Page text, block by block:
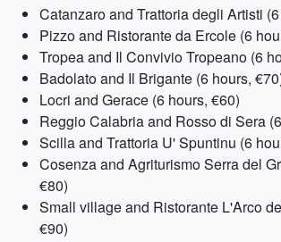
Catanzaro and Trattoria degli Artisti
Pizzo and Ristorante da Ercole (6
Tropea and Il Convivio Tropeano (6
Badolato and Il Brigante (6 hours,
Locri and Gerace (6 hours, €60)
Reggio Calabria and Rosso di Sera
Scilla and Trattoria U' Spuntinu (6
Cosenza and Agriturismo Serra del
€80)
Small village and Ristorante L'Arco
€90)